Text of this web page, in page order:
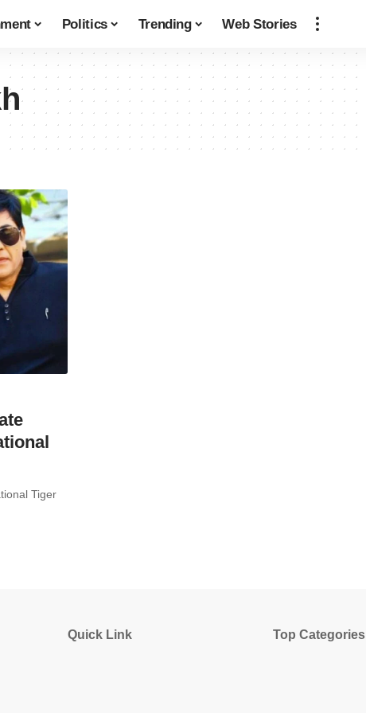
Politics Trending Web Stories
Tiger
Quick Link Top Categories